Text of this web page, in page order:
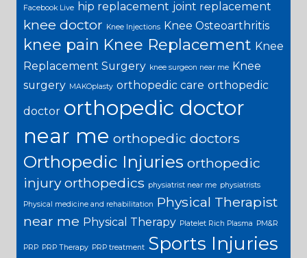
Facebook Live hip replacement joint replacement
knee doctor Knee Injections Knee Osteoarthritis
knee pain Knee Replacement Knee
Replacement Surgery knee surgeon near me Knee
surgery MAKOplasty orthopedic care orthopedic
doctor orthopedic doctor
near me orthopedic doctors
Orthopedic Injuries orthopedic
injury orthopedics physiatrist near me physiatrists
Physical medicine and rehabilitation Physical Therapist
near me Physical Therapy Platelet Rich Plasma PM&R
PRP PRP Therapy PRP treatment Sports Injuries